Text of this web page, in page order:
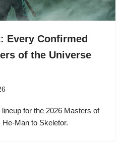
Every Confirmed
of the Universe
for the 2026 Masters of
Man to Skeletor.